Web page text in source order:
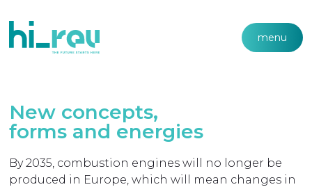
menu
New concepts,
forms and energies
By 2035, combustion engines will no longer be
produced in Europe, which will mean changes in